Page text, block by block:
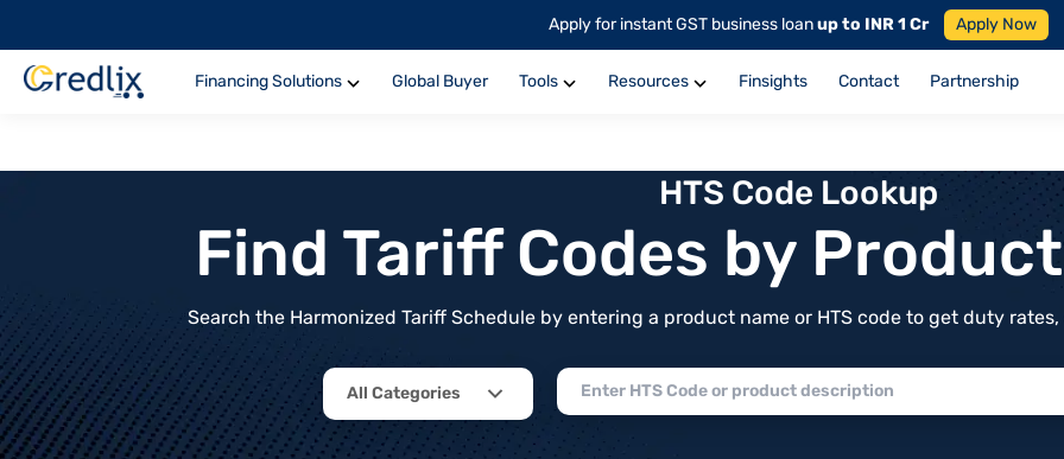
Apply for instant GST business loanup to INR 1 Cr Apply Now
Financing Solutions Global Buyer Tools Resources Finsights Contact Partnership
HTS Code Lookup
Find Tariff Codes by
Search the Harmonized Tariff Schedule by entering a product name or HTS code to get duty
All Categories